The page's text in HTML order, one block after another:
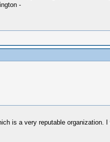
-
a very reputable organization. I